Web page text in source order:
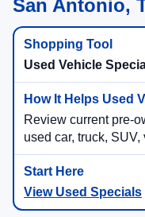
San Antonio,
Used Vehicle
Review current pre-
used car, truck,
View Used Specials